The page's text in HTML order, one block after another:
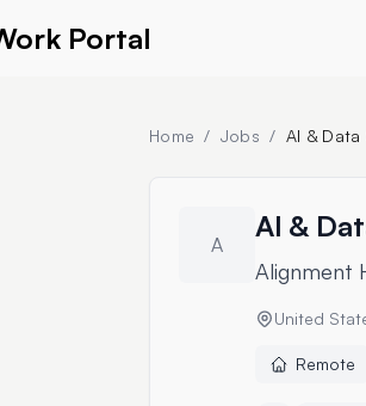
Portal
Home / Jobs / AI &
A
AI &
Alignment
United
Remote